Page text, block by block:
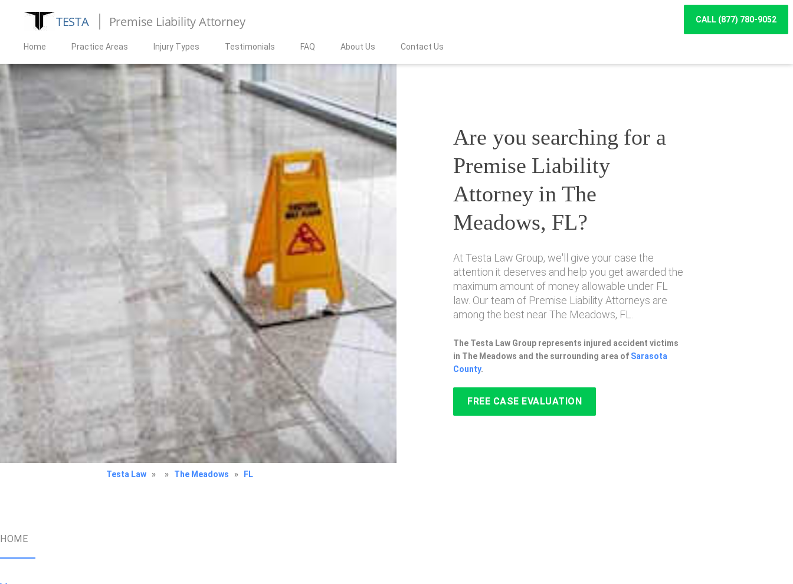
TESTA Premise Liability Attorney CALL (877) 780-9052
Home Practice Areas Injury Types Testimonials FAQ About Us Contact Us
Are you searching for a
Premise Liability
Attorney in The
Meadows, FL?
At Testa Law Group, we'll give your case the
attention it deserves and help you get awarded the
maximum amount of money allowable under FL
law. Our team of Premise Liability Attorneys are
among the best near The Meadows, FL.
The Testa Law Group represents injured accident victims
in The Meadows and the surrounding area of Sarasota
County.
FREE CASE EVALUATION
Testa Law » » The Meadows » FL
HOME